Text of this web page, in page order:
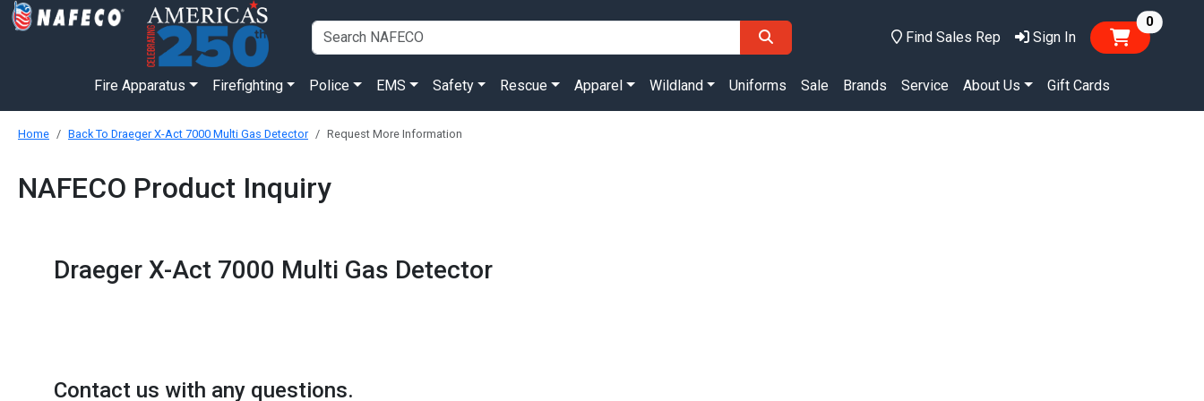
Find Sales Rep Sign In
0items
Fire Apparatus Firefighting Police EMS Safety Rescue Apparel Wildland Uniforms Sale Brands Service About Us Gift Cards
Home Back To Draeger X-Act 7000 Multi Gas Detector Request More Information
NAFECO Product Inquiry
Draeger X-Act 7000 Multi Gas Detector
Contact us with any questions.